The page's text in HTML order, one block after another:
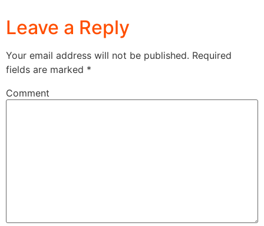
Leave a Reply
Your email address will not be published. Required
fields are marked *
Comment